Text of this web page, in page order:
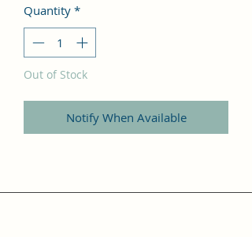
Quantity *
Out of Stock
Notify When Available